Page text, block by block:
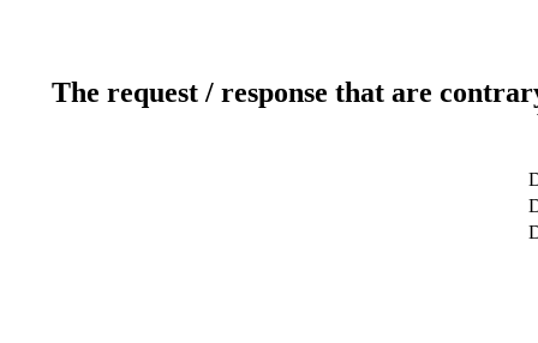
The request / response that are